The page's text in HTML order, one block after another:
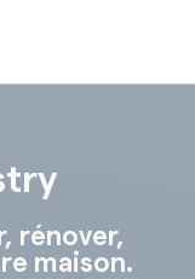
rénover,
maison.